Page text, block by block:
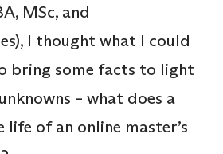
MSc, and
I thought what I could
bring some facts to light
– what does a
of an online master’s